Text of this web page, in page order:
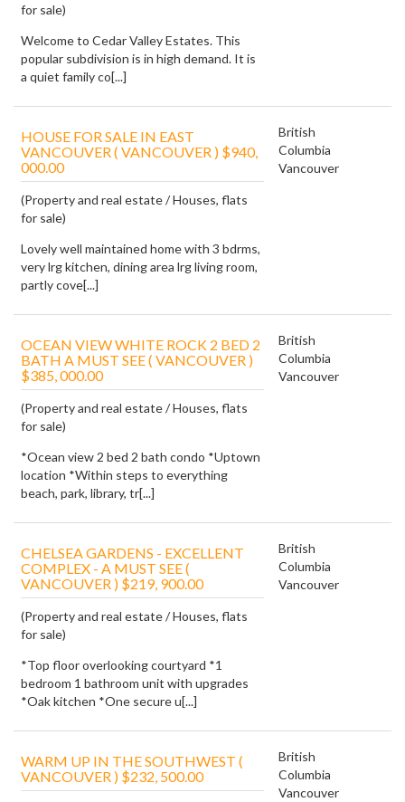
for sale)
Welcome to Cedar Valley Estates. This
popular subdivision is in high demand. It is
a quiet family co[...]
HOUSE FOR SALE IN EAST
VANCOUVER ( VANCOUVER ) $940,
000.00
(Property and real estate / Houses, flats
for sale)
Lovely well maintained home with 3 bdrms,
very lrg kitchen, dining area lrg living room,
partly cove[...]
British
Columbia
Vancouver
OCEAN VIEW WHITE ROCK 2 BED 2
BATH A MUST SEE ( VANCOUVER )
$385, 000.00
(Property and real estate / Houses, flats
for sale)
*Ocean view 2 bed 2 bath condo *Uptown
location *Within steps to everything
beach, park, library, tr[...]
British
Columbia
Vancouver
CHELSEA GARDENS - EXCELLENT
COMPLEX - A MUST SEE (
VANCOUVER ) $219, 900.00
(Property and real estate / Houses, flats
for sale)
*Top floor overlooking courtyard *1
bedroom 1 bathroom unit with upgrades
*Oak kitchen *One secure u[...]
British
Columbia
Vancouver
WARM UP IN THE SOUTHWEST (
VANCOUVER ) $232, 500.00
British
Columbia
Vancouver